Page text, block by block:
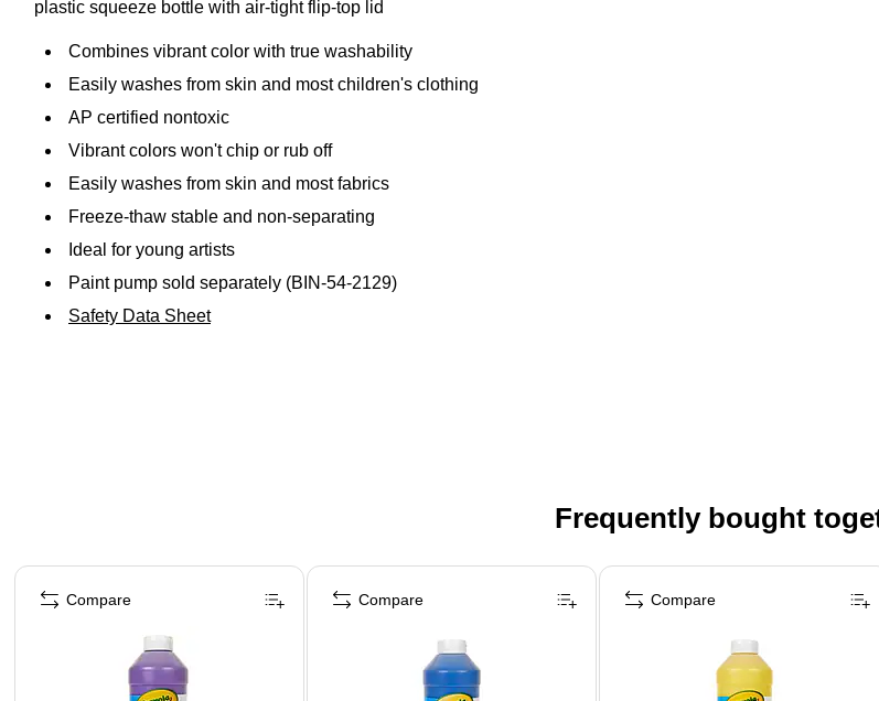
plastic squeeze bottle with air-tight flip-top lid
Combines vibrant color with true washability
Easily washes from skin and most children's clothing
AP certified nontoxic
Vibrant colors won't chip or rub off
Easily washes from skin and most fabrics
Freeze-thaw stable and non-separating
Ideal for young artists
Paint pump sold separately (BIN-54-2129)
Safety Data Sheet
Frequently bought
Page 1 of 4
Compare Compare Compare